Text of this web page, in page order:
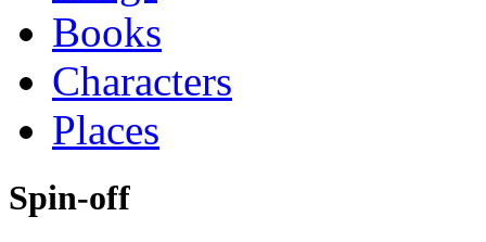
Books
Characters
Places
Spin-off